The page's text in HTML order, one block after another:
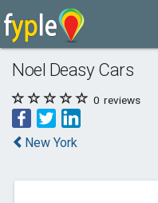
Noel Deasy Cars
0 reviews
New York